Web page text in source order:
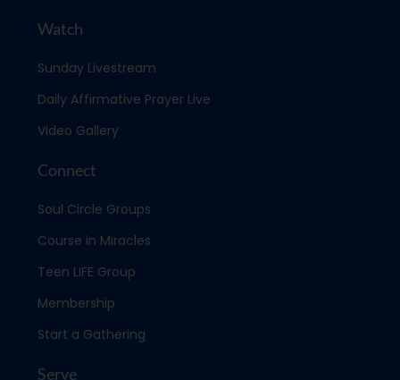
Watch
Sunday Livestream
Daily Affirmative Prayer Live
Video Gallery
Connect
Soul Circle Groups
Course in Miracles
Teen LIFE Group
Membership
Start a Gathering
Serve